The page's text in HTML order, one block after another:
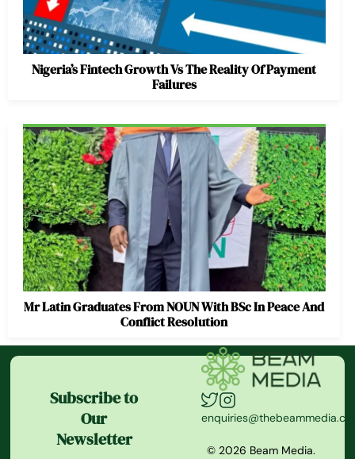
Nigeria’s Fintech Growth Vs The Reality Of Payment
Failures
Mr Latin Graduates From NOUN With BSc In Peace And
Conflict Resolution
Subscribe to
Our
Newsletter
© 2026 Beam Media.